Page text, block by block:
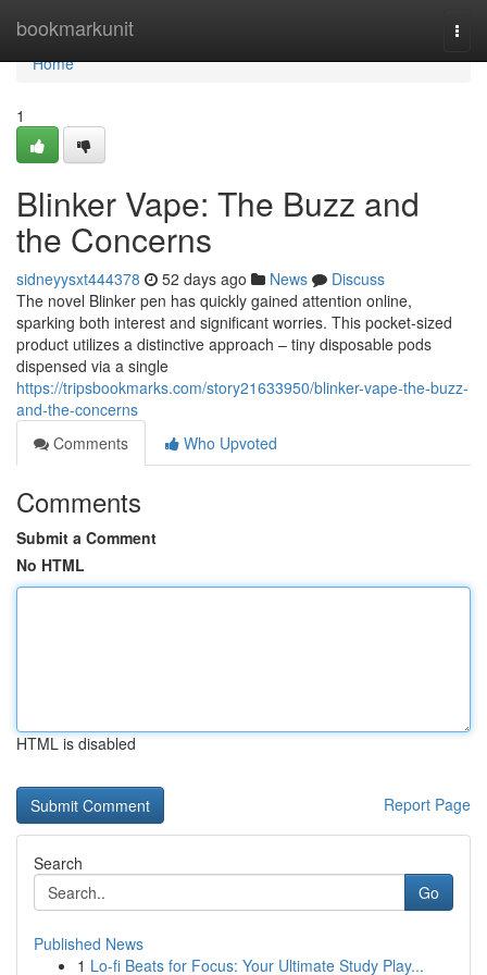
bookmarkunit
Home
Home
1
Blinker Vape: The Buzz and
the Concerns
sidneyysxt444378 52 days ago News
Discuss
The novel Blinker pen has quickly gained attention online,
sparking both interest and significant worries. This pocket-sized
product utilizes a distinctive approach – tiny disposable pods
dispensed via a single
https://tripsbookmarks.com/story21633950/blinker-vape-the-buzz-
and-the-concerns
Comments
Who Upvoted
Comments
Submit a Comment
No HTML
HTML is disabled
Report Page
Search
Go
Published News
1 Lo-fi Beats for Focus: Your Ultimate Study Play...